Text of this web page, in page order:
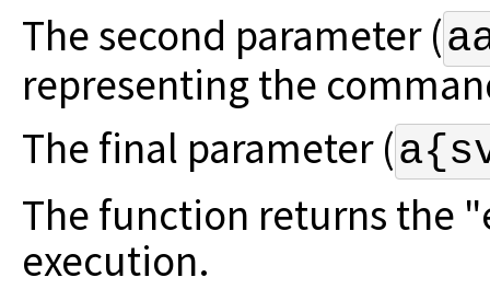
The second parameter (
representing the
The final parameter (
The function returns the
execution.